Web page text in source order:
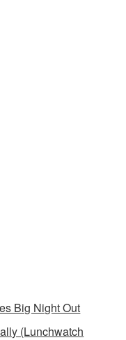
Big Night Out
(Lunchwatch